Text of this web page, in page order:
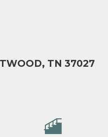
TN 37027